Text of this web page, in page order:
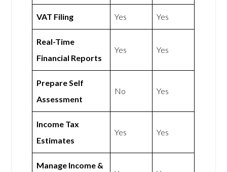
VAT Filing Yes Yes
Real-Time
Financial Reports
Yes Yes
Prepare Self
Assessment
No Yes
Income Tax
Estimates
Yes Yes
Manage Income &